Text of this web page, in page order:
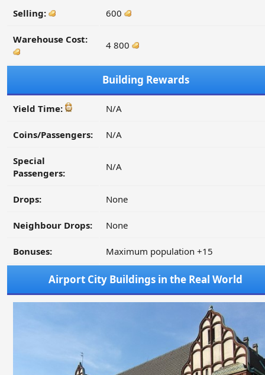
Selling: 600
Warehouse Cost: 4 800
Building Rewards
Yield Time: N/A
Coins/Passengers: N/A
Special
Passengers:
N/A
Drops: None
Neighbour Drops: None
Bonuses: Maximum population +15
Airport City Buildings in the Real World